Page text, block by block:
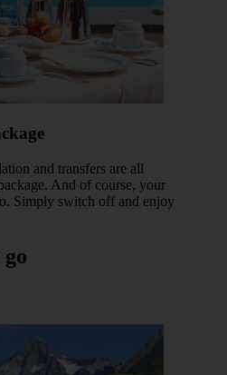
and transfers are all
And of course, your
Simply switch off and enjoy